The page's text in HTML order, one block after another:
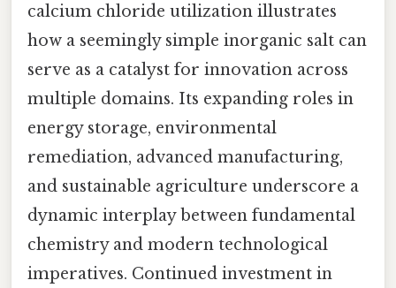
calcium chloride utilization illustrates
how a seemingly simple inorganic salt can
serve as a catalyst for innovation across
multiple domains. Its expanding roles in
energy storage, environmental
remediation, advanced manufacturing,
and sustainable agriculture underscore a
dynamic interplay between fundamental
chemistry and modern technological
imperatives. Continued investment in